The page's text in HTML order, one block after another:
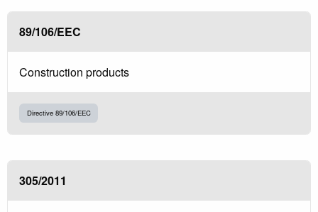
89/106/EEC
Construction products
Directive 89/106/EEC
305/2011